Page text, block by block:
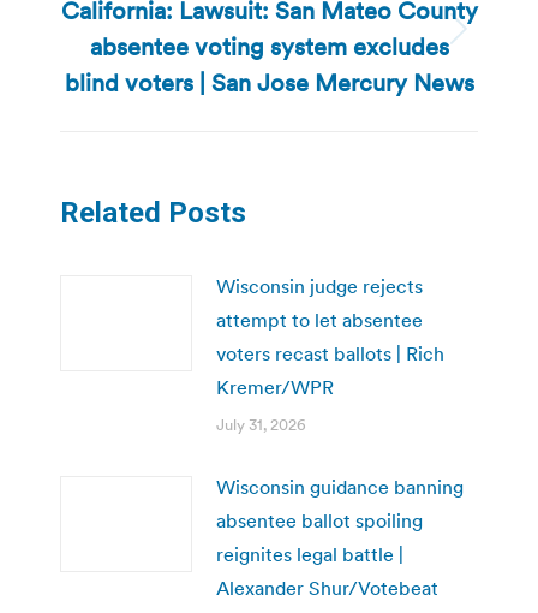
Next
post:
California: Lawsuit: San Mateo County
absentee voting system excludes
blind voters | San Jose Mercury News
Related Posts
Wisconsin judge rejects
attempt to let absentee
voters recast ballots | Rich
Kremer/WPR
July 31, 2026
Wisconsin guidance banning
absentee ballot spoiling
reignites legal battle |
Alexander Shur/Votebeat